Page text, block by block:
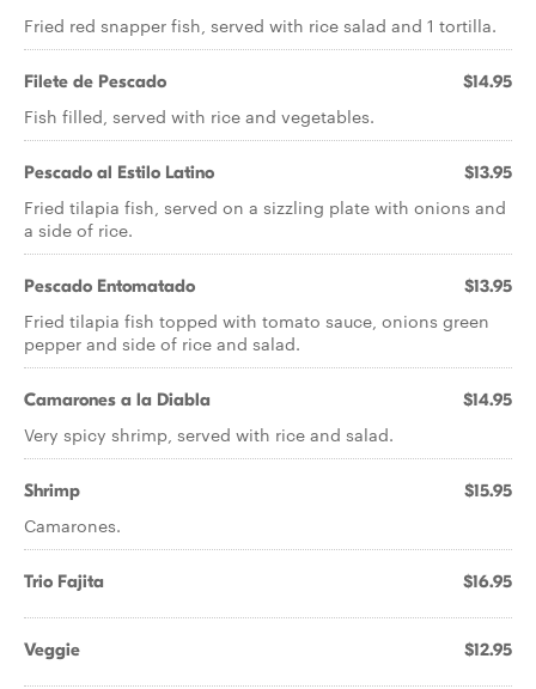
Fried red snapper fish, served with rice salad and 1 tortilla.
Filete de Pescado $14.95
Fish filled, served with rice and vegetables.
Pescado al Estilo Latino $13.95
Fried tilapia fish, served on a sizzling plate with onions and
a side of rice.
Pescado Entomatado $13.95
Fried tilapia fish topped with tomato sauce, onions green
pepper and side of rice and salad.
Camarones a la Diabla $14.95
Very spicy shrimp, served with rice and salad.
Shrimp $15.95
Camarones.
Trio Fajita $16.95
Veggie $12.95